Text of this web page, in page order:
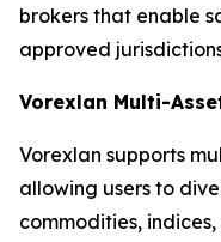
brokers that enable
approved
Vorexlan Multi-
Vorexlan supports
allowing users to
commodities,